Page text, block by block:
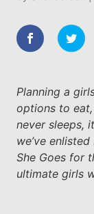
Planning a
options to
never sleeps,
we’ve
She Goes for
ultimate girls